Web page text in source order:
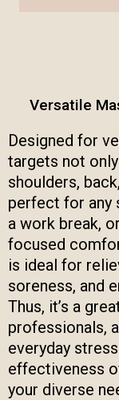
Versatile
Designed for
targets not
shoulders,
perfect for any
a work break,
focused
is ideal for
soreness, and
Thus, it’s a
professionals,
everyday
effectiveness
your diverse